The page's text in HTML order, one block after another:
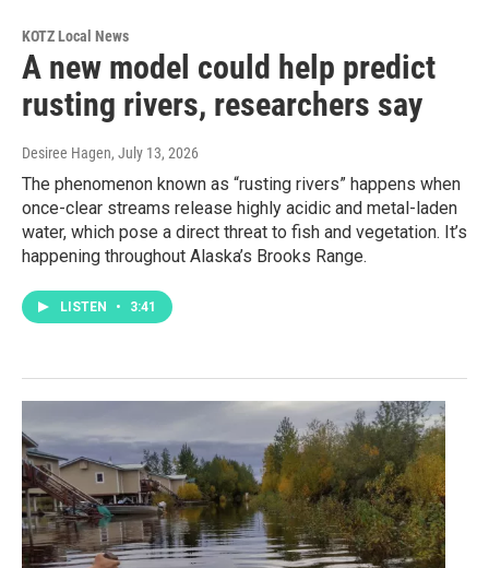
KOTZ Local News
A new model could help predict
rusting rivers, researchers say
Desiree Hagen, July 13, 2026
The phenomenon known as “rusting rivers” happens when
once-clear streams release highly acidic and metal-laden
water, which pose a direct threat to fish and vegetation. It’s
happening throughout Alaska’s Brooks Range.
LISTEN • 3:41